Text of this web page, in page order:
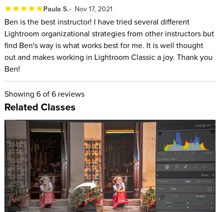
Paula S. Nov 17, 2021
Ben is the best instructor! I have tried several different
Lightroom organizational strategies from other instructors but
find Ben's way is what works best for me. It is well thought
out and makes working in Lightroom Classic a joy. Thank you
Ben!
Showing 6of 6 reviews
Related Classes